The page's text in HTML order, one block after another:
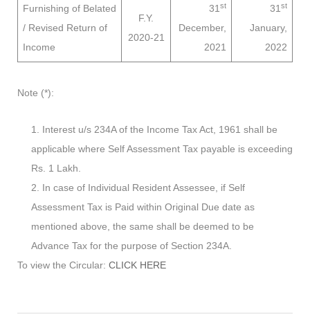
Furnishing of Belated
/ Revised Return of
Income
F.Y.
2020-21
31 st
December,
2021
31 st
January,
2022
Note (*):
Interest u/s 234A of the Income Tax Act, 1961 shall be
applicable where Self Assessment Tax payable is exceeding
Rs. 1 Lakh.
In case of Individual Resident Assessee, if Self
Assessment Tax is Paid within Original Due date as
mentioned above, the same shall be deemed to be
Advance Tax for the purpose of Section 234A.
To view the Circular: CLICK HERE